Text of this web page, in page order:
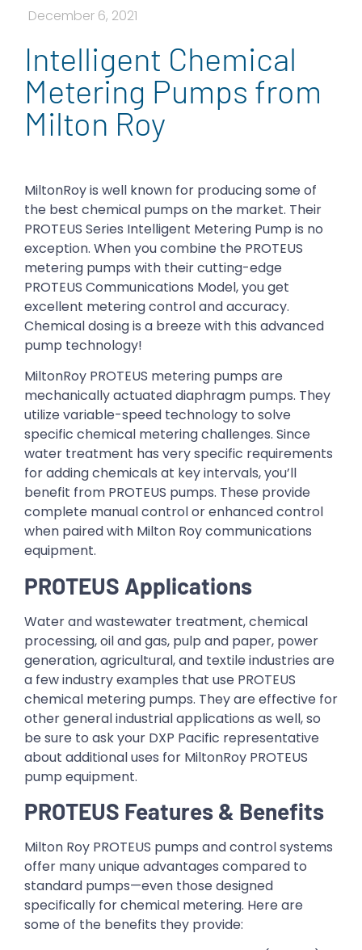
December 6, 2021
Intelligent Chemical
Metering Pumps from
Milton Roy
MiltonRoy is well known for producing some of
the best chemical pumps on the market. Their
PROTEUS Series Intelligent Metering Pump is no
exception. When you combine the PROTEUS
metering pumps with their cutting-edge
PROTEUS Communications Model, you get
excellent metering control and accuracy.
Chemical dosing is a breeze with this advanced
pump technology!
MiltonRoy PROTEUS metering pumps are
mechanically actuated diaphragm pumps. They
utilize variable-speed technology to solve
specific chemical metering challenges. Since
water treatment has very specific requirements
for adding chemicals at key intervals, you’ll
benefit from PROTEUS pumps. These provide
complete manual control or enhanced control
when paired with Milton Roy communications
equipment.
PROTEUS Applications
Water and wastewater treatment, chemical
processing, oil and gas, pulp and paper, power
generation, agricultural, and textile industries are
a few industry examples that use PROTEUS
chemical metering pumps. They are effective for
other general industrial applications as well, so
be sure to ask your DXP Pacific representative
about additional uses for MiltonRoy PROTEUS
pump equipment.
PROTEUS Features & Benefits
Milton Roy PROTEUS pumps and control systems
offer many unique advantages compared to
standard pumps—even those designed
specifically for chemical metering. Here are
some of the benefits they provide: